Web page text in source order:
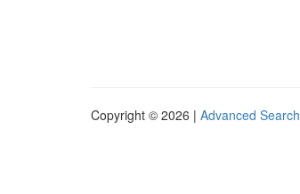
Copyright © 2026 | Advanced Search